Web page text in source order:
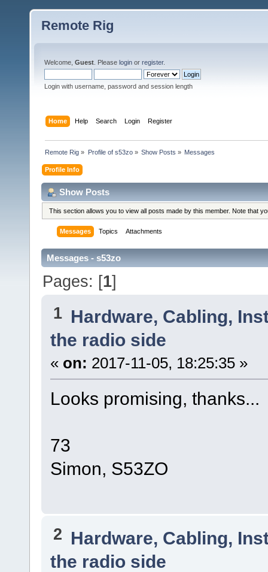
Remote Rig
Welcome, Guest . Please login or register.
Login with username, password and session length
Home Help Search Login Register
Remote Rig » Profile of s53zo» Show Posts » Messages
Profile Info
Show Posts
This section allows you to view all posts made by this member. Note that
Messages Topics Attachments
Messages - s53zo
Pages: [1]
1 Hardware, Cabling,
the radio side
« on: 2017-11-05, 18:25:35 »
Looks promising, thanks...
73
Simon, S53ZO
2 Hardware, Cabling,
the radio side